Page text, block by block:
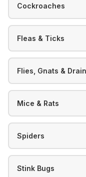
Cockroaches
Fleas & Ticks
Flies, Gnats &
Mice & Rats
Spiders
Stink Bugs